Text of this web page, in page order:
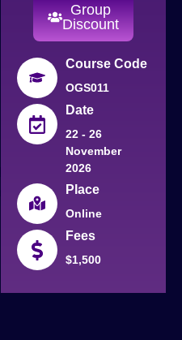
Group
Discount
Course Code
OGS011
Date
22 - 26
November
2026
Place
Online
Fees
$1,500